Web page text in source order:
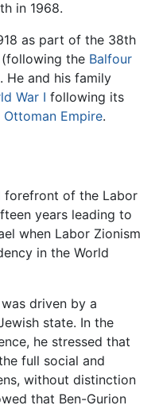
in 1968.
as part of the 38th
the Balfour
He and his family
War I following its
Ottoman Empire.
forefront of the Labor
years leading to
when Labor Zionism
in the World
was driven by a
state. In the
he stressed that
full social and
without distinction
that Ben-Gurion